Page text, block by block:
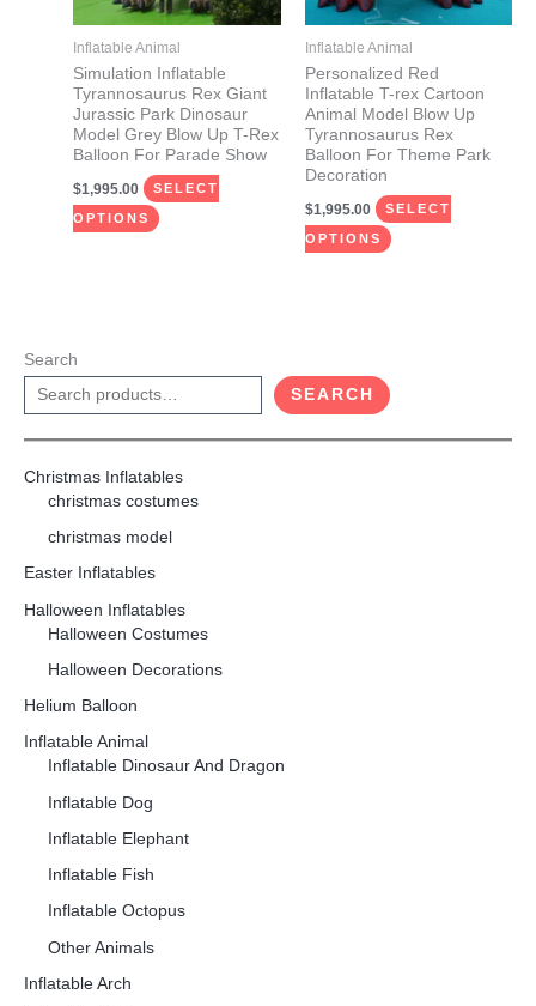
Inflatable Animal
Simulation Inflatable
Tyrannosaurus Rex Giant
Jurassic Park Dinosaur
Model Grey Blow Up T-Rex
Balloon For Parade Show
$1,995.00 SELECT
OPTIONS
options
may
be
chosen
on
the
product
page
Inflatable Animal
Personalized Red
Inflatable T-rex Cartoon
Animal Model Blow Up
Tyrannosaurus Rex
Balloon For Theme Park
Decoration
$1,995.00 SELECT
OPTIONS
options
may
be
chosen
on
the
page
Search
SEARCH
Christmas Inflatables
christmas costumes
christmas model
Easter Inflatables
Halloween Inflatables
Halloween Costumes
Halloween Decorations
Helium Balloon
Inflatable Animal
Inflatable Dinosaur And Dragon
Inflatable Dog
Inflatable Elephant
Inflatable Fish
Inflatable Octopus
Other Animals
Inflatable Arch